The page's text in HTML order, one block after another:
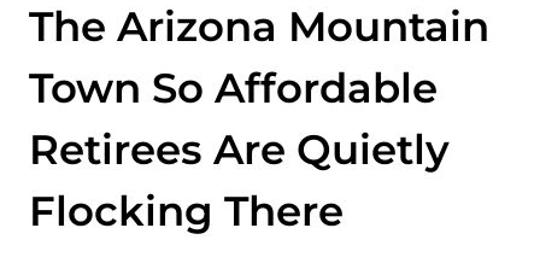
The Arizona Mountain
Town So Affordable
Retirees Are Quietly
Flocking There